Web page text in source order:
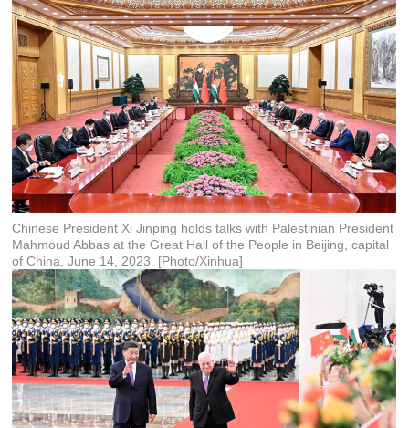
Chinese President Xi Jinping holds talks with Palestinian President
Mahmoud Abbas at the Great Hall of the People in Beijing, capital
of China, June 14, 2023. [Photo/Xinhua]